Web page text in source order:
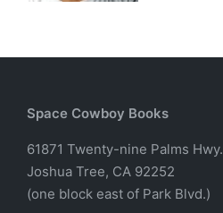
Space Cowboy Books
61871 Twenty-nine Palms Hwy.
Joshua Tree, CA 92252
(one block east of Park Blvd.)